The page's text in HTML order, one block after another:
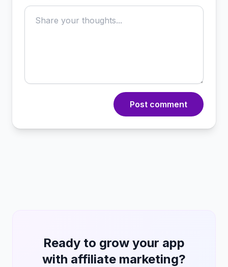
Post comment
Ready to grow your app
with affiliate marketing?